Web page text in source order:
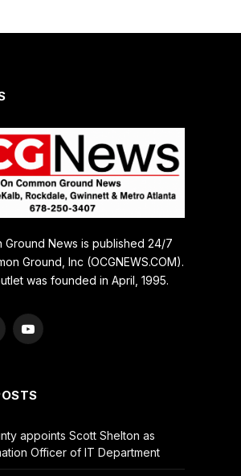
Ground News is published 24/7
Ground, Inc (OCGNEWS.COM).
was founded in April, 1995.
YouTube
appoints Scott Shelton as
Officer of IT Department